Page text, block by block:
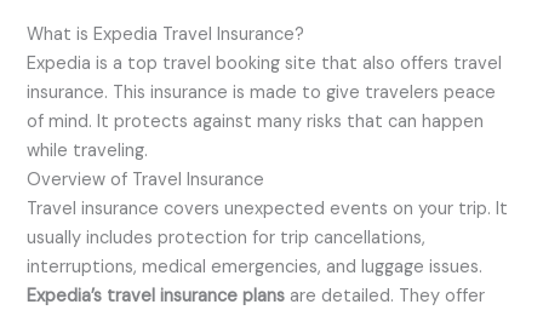
What is Expedia Travel Insurance?
Expedia is a top travel booking site that also offers travel
insurance. This insurance is made to give travelers peace
of mind. It protects against many risks that can happen
while traveling.
Overview of Travel Insurance
Travel insurance covers unexpected events on your trip. It
usually includes protection for trip cancellations,
interruptions, medical emergencies, and luggage issues.
Expedia’s travel insurance plans are detailed. They offer